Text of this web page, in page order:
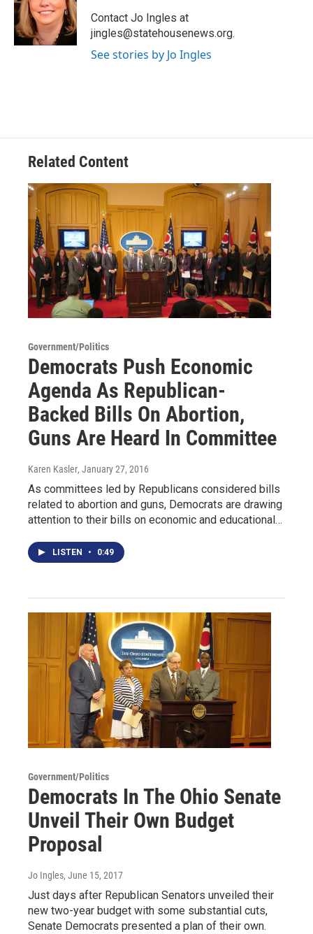
o
k
r
I
n
Contact Jo Ingles at
jingles@statehousenews.org.
See stories by Jo Ingles
Related Content
Government/Politics
Democrats Push Economic
Agenda As Republican-
Backed Bills On Abortion,
Guns Are Heard In Committee
Karen Kasler, January 27, 2016
As committees led by Republicans considered bills
related to abortion and guns, Democrats are drawing
attention to their bills on economic and educational…
LISTEN • 0:49
Government/Politics
Democrats In The Ohio Senate
Unveil Their Own Budget
Proposal
Jo Ingles, June 15, 2017
Just days after Republican Senators unveiled their
new two-year budget with some substantial cuts,
Senate Democrats presented a plan of their own.